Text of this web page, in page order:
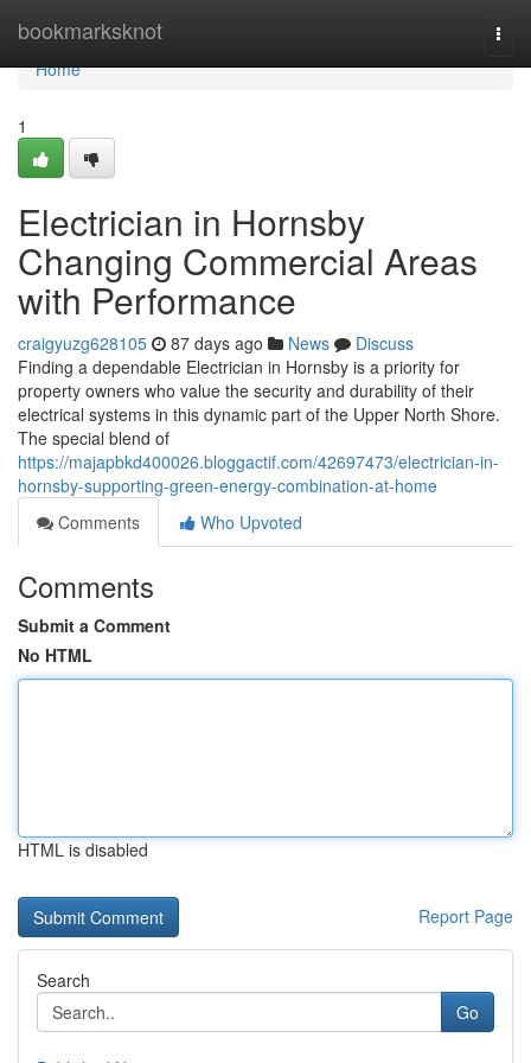
bookmarksknot
Home
Home
1
Electrician in Hornsby
Changing Commercial Areas
with Performance
craigyuzg628105 87 days ago News
Discuss
Finding a dependable Electrician in Hornsby is a priority for
property owners who value the security and durability of their
electrical systems in this dynamic part of the Upper North Shore.
The special blend of
https://majapbkd400026.bloggactif.com/42697473/electrician-in-
hornsby-supporting-green-energy-combination-at-home
Comments
Who Upvoted
Comments
Submit a Comment
No HTML
HTML is disabled
Report Page
Search
Go